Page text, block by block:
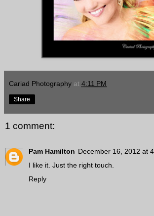
Cariad Photography at 4:11 PM
Share
1 comment:
Pam Hamilton December 16, 2012 at
I like it. Just the right touch.
Reply